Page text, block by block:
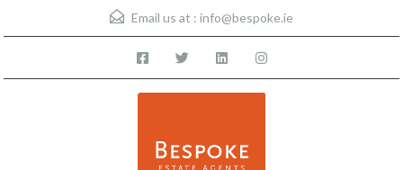
Email us at : info@bespoke.ie